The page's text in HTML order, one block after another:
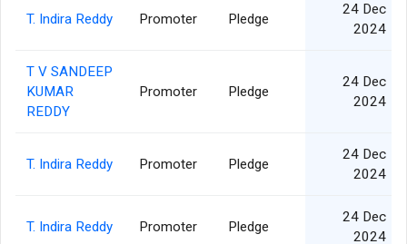
T. Indira Reddy Promoter Pledge
24 Dec
2024
T V SANDEEP
KUMAR
REDDY
Promoter Pledge
24 Dec
2024
T. Indira Reddy Promoter Pledge
24 Dec
2024
T. Indira Reddy Promoter Pledge
24 Dec
2024